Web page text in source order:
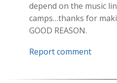
depend on the music
camps…thanks for
GOOD REASON.
Report comment